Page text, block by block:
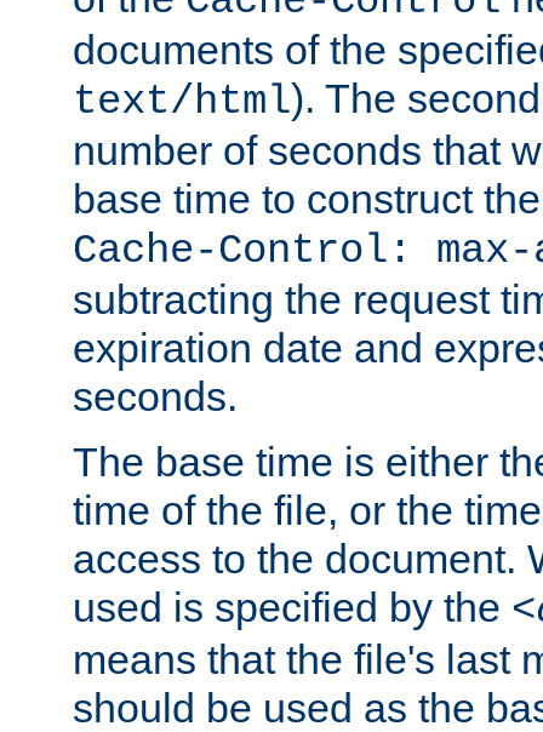
documents of the
text/html). The
number of seconds that
base time to construct
Cache-Control: max-
subtracting the request
expiration date and
seconds.
The base time is either
time of the file, or the
access to the document.
used is specified by the
means that the file's last
should be used as the